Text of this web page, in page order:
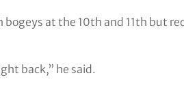
at the 10th and 11th but
back,” he said.